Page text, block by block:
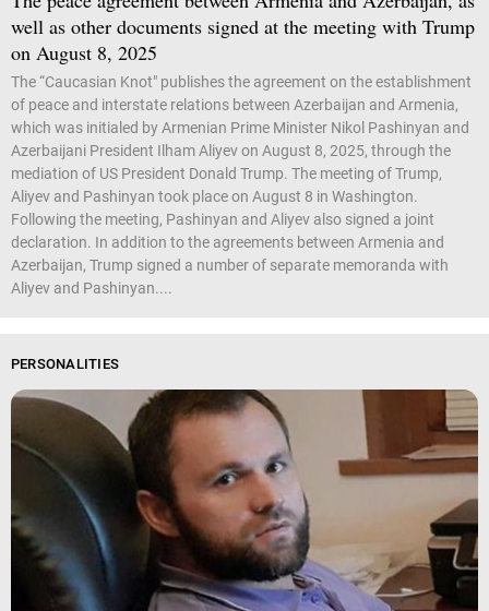
well as other documents signed at the meeting with Trump
on August 8, 2025
The “Caucasian Knot" publishes the agreement on the establishment
of peace and interstate relations between Azerbaijan and Armenia,
which was initialed by Armenian Prime Minister Nikol Pashinyan and
Azerbaijani President Ilham Aliyev on August 8, 2025, through the
mediation of US President Donald Trump. The meeting of Trump,
Aliyev and Pashinyan took place on August 8 in Washington.
Following the meeting, Pashinyan and Aliyev also signed a joint
declaration. In addition to the agreements between Armenia and
Azerbaijan, Trump signed a number of separate memoranda with
Aliyev and Pashinyan....
PERSONALITIES